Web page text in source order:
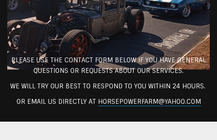
PLEASE USE THE CONTACT FORM BELOW IF YOU HAVE GENERAL
QUESTIONS OR REQUESTS ABOUT OUR SERVICES.
WE WILL TRY OUR BEST TO RESPOND TO YOU WITHIN 24 HOURS.
OR EMAIL US DIRECTLY AT HORSEPOWERFARM@YAHOO.COM